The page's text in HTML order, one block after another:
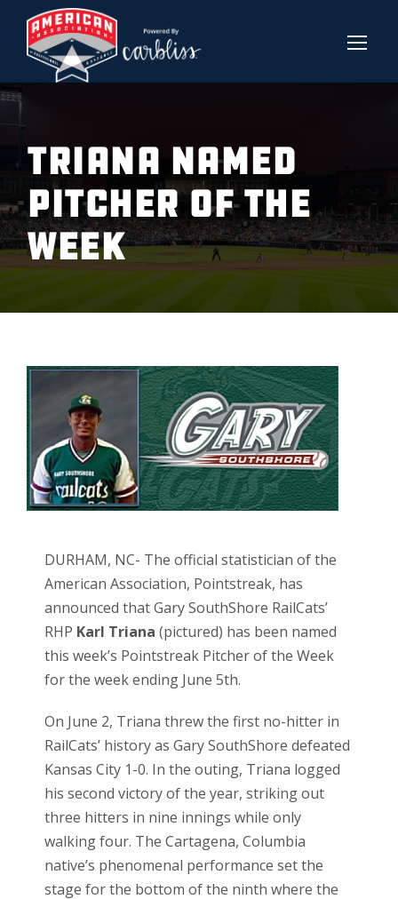
TRIANA NAMED
PITCHER OF THE
WEEK
DURHAM, NC- The official statistician of the
American Association, Pointstreak, has
announced that Gary SouthShore RailCats’
RHP Karl Triana (pictured) has been named
this week’s Pointstreak Pitcher of the Week
for the week ending June 5th.
On June 2, Triana threw the first no-hitter in
RailCats’ history as Gary SouthShore defeated
Kansas City 1-0. In the outing, Triana logged
his second victory of the year, striking out
three hitters in nine innings while only
walking four. The Cartagena, Columbia
native’s phenomenal performance set the
stage for the bottom of the ninth where the